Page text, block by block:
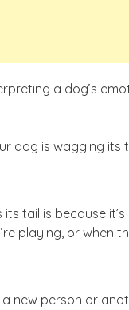
a dog’s
dog is wagging its
tail is because
playing, or when
new person or